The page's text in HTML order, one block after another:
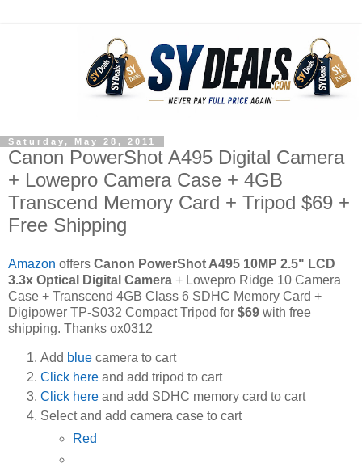
Saturday, May 28, 2011
Canon PowerShot A495 Digital Camera
+ Lowepro Camera Case + 4GB
Transcend Memory Card + Tripod $69 +
Free Shipping
Amazon offers Canon PowerShot A495 10MP 2.5" LCD
3.3x Optical Digital Camera + Lowepro Ridge 10 Camera
Case + Transcend 4GB Class 6 SDHC Memory Card +
Digipower TP-S032 Compact Tripod for $69 with free
shipping. Thanks ox0312
Add blue camera to cart
Click here and add tripod to cart
Click here and add SDHC memory card to cart
Select and add camera case to cart
Red